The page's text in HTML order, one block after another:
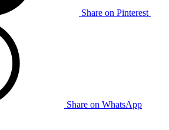
Share on Pinterest
Share on WhatsApp